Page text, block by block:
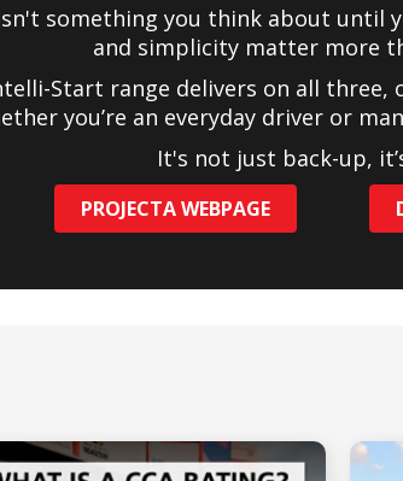
something you think about until
and simplicity matter more
Start range delivers on all
you’re an everyday driver or
It's not just back-up,
PROJECTA WEBPAGE